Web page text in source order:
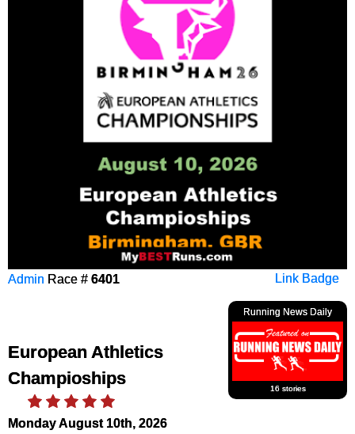
Link Badge
Admin Race # 6401
Running News Daily
16 stories
European Athletics
Champioships
Monday August 10th, 2026